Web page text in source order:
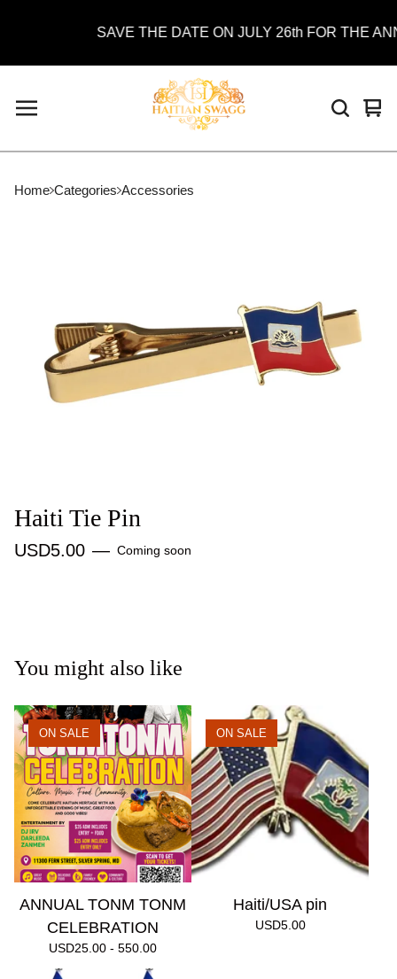
SAVE THE DATE ON JULY 26th FOR THE
0
Home Categories Accessories
Haiti Tie Pin
USD5.00 — Coming soon
You might also like
ON SALE
ANNUAL TONM TONM
CELEBRATION
USD25.00 - 550.00
ON SALE
Haiti/USA pin
USD5.00